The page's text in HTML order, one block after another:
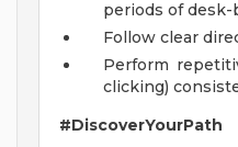
periods of
Follow clear
Perform
clicking)
#DiscoverYourPath